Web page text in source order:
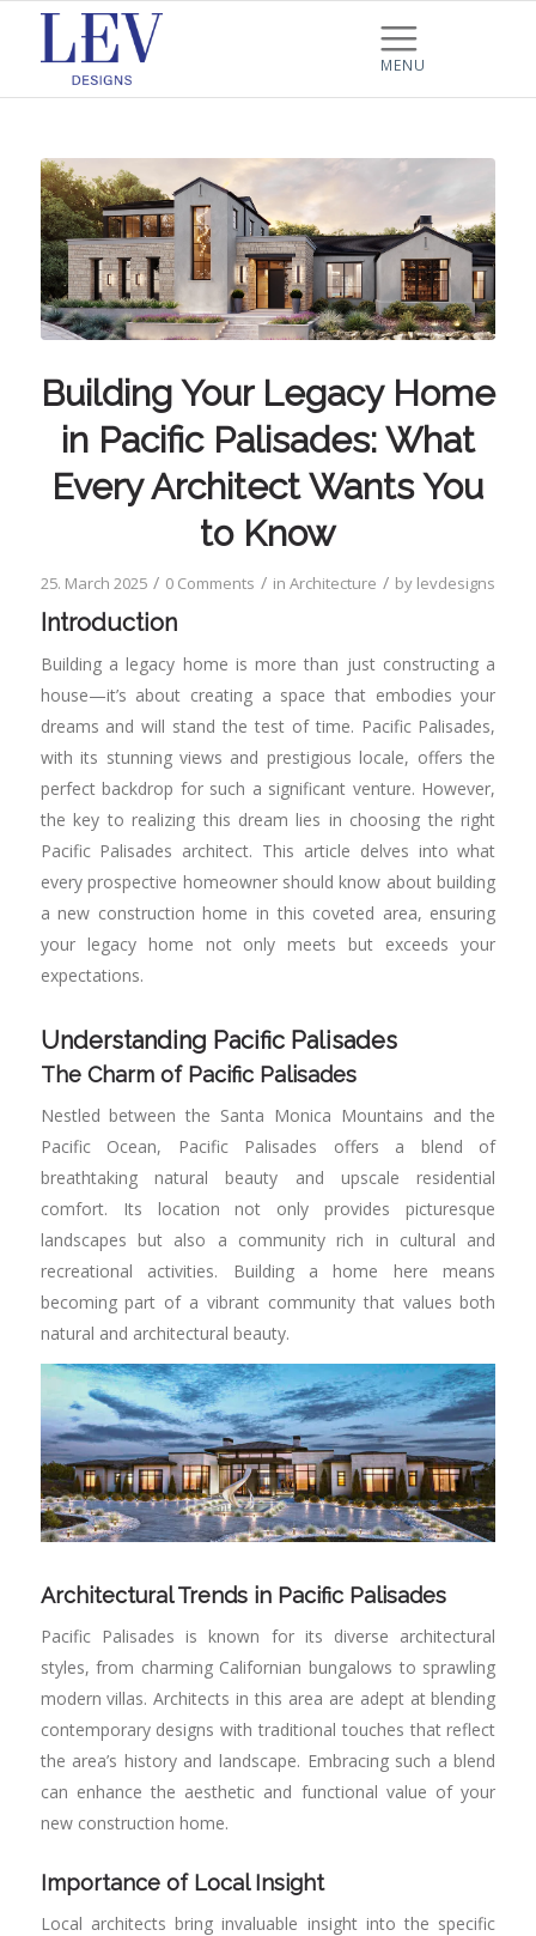
Building Your Legacy Home
in Pacific Palisades: What
Every Architect Wants You
to Know
25. March 2025 / 0 Comments / in Architecture / by levdesigns
Introduction
Building a legacy home is more than just constructing a
house—it’s about creating a space that embodies your
dreams and will stand the test of time. Pacific Palisades,
with its stunning views and prestigious locale, offers the
perfect backdrop for such a significant venture. However,
the key to realizing this dream lies in choosing the right
Pacific Palisades architect. This article delves into what
every prospective homeowner should know about building
a new construction home in this coveted area, ensuring
your legacy home not only meets but exceeds your
expectations.
Understanding Pacific Palisades
The Charm of Pacific Palisades
Nestled between the Santa Monica Mountains and the
Pacific Ocean, Pacific Palisades offers a blend of
breathtaking natural beauty and upscale residential
comfort. Its location not only provides picturesque
landscapes but also a community rich in cultural and
recreational activities. Building a home here means
becoming part of a vibrant community that values both
natural and architectural beauty.
Architectural Trends in Pacific Palisades
Pacific Palisades is known for its diverse architectural
styles, from charming Californian bungalows to sprawling
modern villas. Architects in this area are adept at blending
contemporary designs with traditional touches that reflect
the area’s history and landscape. Embracing such a blend
can enhance the aesthetic and functional value of your
new construction home.
Importance of Local Insight
Local architects bring invaluable insight into the specific